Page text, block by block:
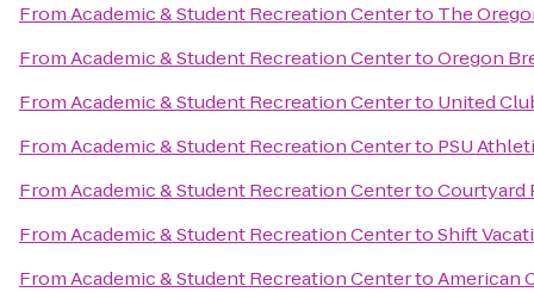
FromAcademic & Student Recreation Centerto The
FromAcademic & Student Recreation CentertoOregon
FromAcademic & Student Recreation Centerto United
FromAcademic & Student Recreation Centerto PSU
FromAcademic & Student Recreation CentertoCourtyard
FromAcademic & Student Recreation CentertoShift
FromAcademic & Student Recreation CentertoAmerican